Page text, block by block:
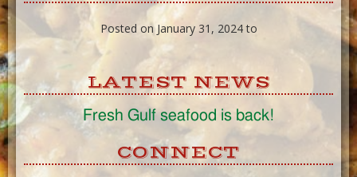
Posted on January 31, 2024 to
LATEST NEWS
Fresh Gulf seafood is back!
CONNECT